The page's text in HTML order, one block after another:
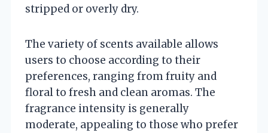
stripped or overly dry.
The variety of scents available allows
users to choose according to their
preferences, ranging from fruity and
floral to fresh and clean aromas. The
fragrance intensity is generally
moderate, appealing to those who prefer